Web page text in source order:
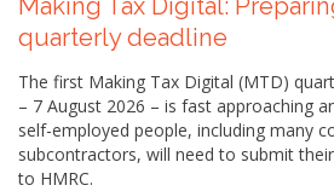
Making Tax Digital:
quarterly deadline
The first Making Tax Digital (MTD)
– 7 August 2026 – is fast approaching
self-employed people, including many
subcontractors, will need to submit
to HMRC.